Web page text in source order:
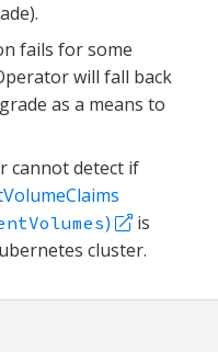
fails for some
will fall back
as a means to
cannot detect if
)
is
cluster.